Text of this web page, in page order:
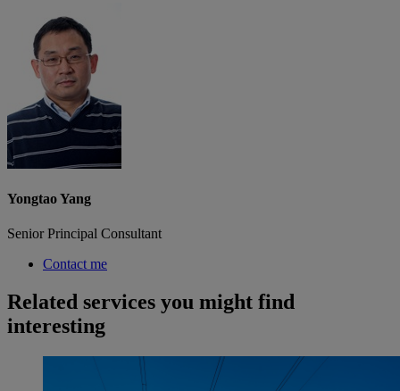
Yongtao Yang
Senior Principal Consultant
Contact me
Related services you might find
interesting